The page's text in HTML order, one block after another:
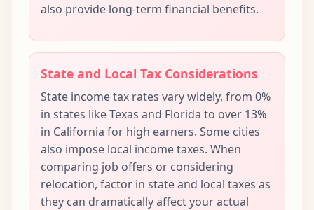
also provide long-term financial benefits.
State and Local Tax Considerations
State income tax rates vary widely, from 0%
in states like Texas and Florida to over 13%
in California for high earners. Some cities
also impose local income taxes. When
comparing job offers or considering
relocation, factor in state and local taxes as
they can dramatically affect your actual